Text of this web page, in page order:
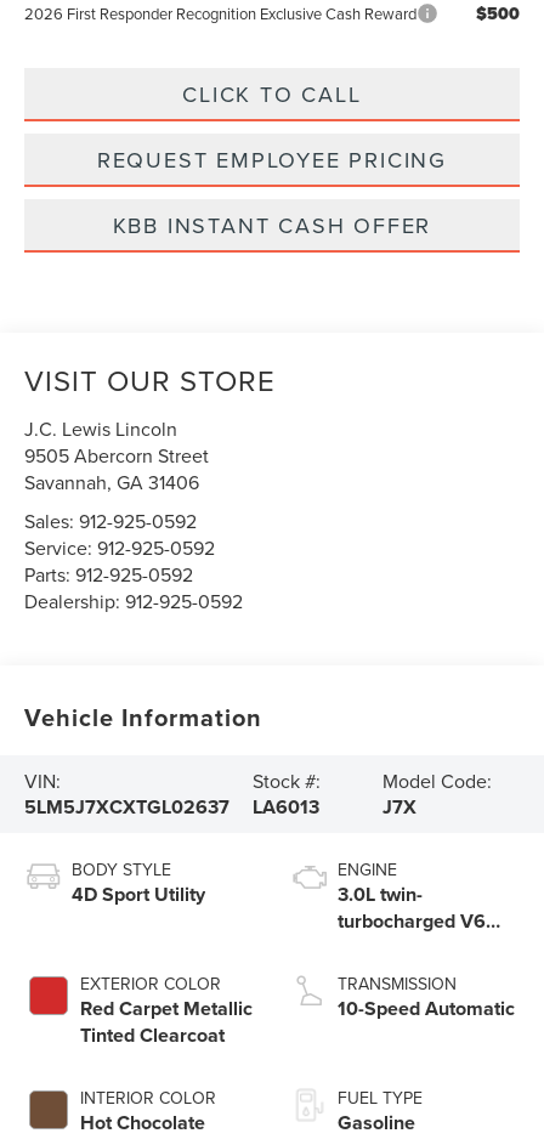
2026 First Responder Recognition Exclusive Cash Reward $500
CLICK TO CALL
REQUEST EMPLOYEE PRICING
KBB INSTANT CASH OFFER
VISIT OUR STORE
J.C. Lewis Lincoln
9505 Abercorn Street
Savannah,GA31406
Sales:912-925-0592
Service:912-925-0592
Parts:912-925-0592
Dealership:912-925-0592
Vehicle Information
VIN:
5LM5J7XCXTGL02637
Stock #:
LA6013
Model Code:
J7X
BODY STYLE
4D Sport Utility
EXTERIOR COLOR
Red Carpet Metallic
Tinted Clearcoat
INTERIOR COLOR
Hot Chocolate
ENGINE
3.0L twin-
turbocharged V6
Start-Stop
Technology
TRANSMISSION
10-Speed Automatic
FUEL TYPE
Gasoline